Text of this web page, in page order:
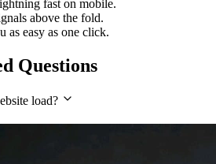
fast on mobile.
above the fold.
as easy as one click.
Questions
load?